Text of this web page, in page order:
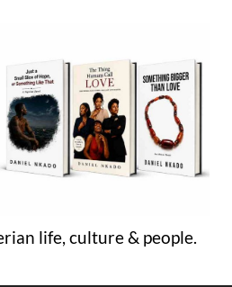
life, culture & people.